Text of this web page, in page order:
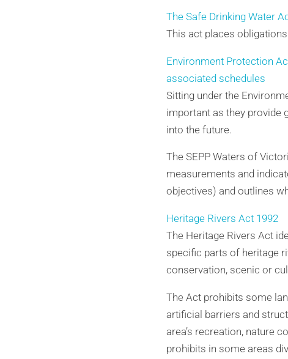
The Safe Drinking Water
This act places
Environment Protection
associated schedules
Sitting under the
important as they provide
into the future.
The SEPP Waters of
measurements and
objectives) and outlines
Heritage Rivers Act 1992
The Heritage Rivers Act
specific parts of heritage
conservation, scenic or
The Act prohibits some
artificial barriers and
area’s recreation, nature
prohibits in some areas